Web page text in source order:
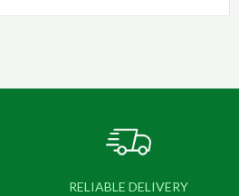
RELIABLE DELIVERY